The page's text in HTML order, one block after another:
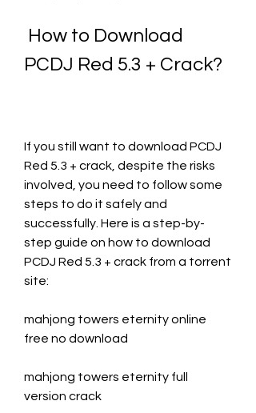
PCDJ Red 5.3 + Crack?
If you still want to download PCDJ
Red 5.3 + crack, despite the risks
involved, you need to follow some
steps to do it safely and
successfully. Here is a step-by-
step guide on how to download
PCDJ Red 5.3 + crack from a torrent
site:
mahjong towers eternity online
free no download
mahjong towers eternity full
version crack